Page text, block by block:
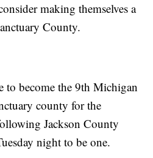
making themselves a
County.
become the 9th Michigan
county for the
Jackson County
night to be one.